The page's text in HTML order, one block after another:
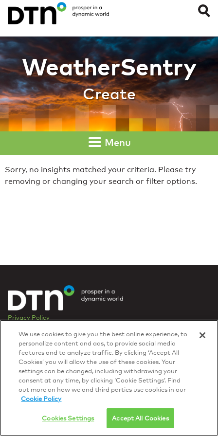
Create
WeatherSentry
Create
Menu
Sorry, no insights matched your criteria. Please try
removing or changing your search or filter options.
Privacy Policy
"DTN" and the degree symbol are trademarks of DTN.
We use cookies to give you the best online experience, to
personalize content and ads, to provide social media
features and to analyze traffic. By clicking ‘Accept All
Cookies’ you will allow the use of these cookies. Your
settings can be changed, including withdrawing your
consent at any time, by clicking ‘Cookie Settings’. Find
out more on how we and third parties use cookies in our
Cookie Policy
Cookies Settings Accept All Cookies